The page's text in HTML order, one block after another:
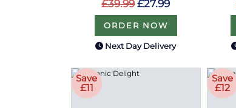
£39.99 £27.99
ORDER NOW
Next Day Delivery
Save
£11
Save
£12